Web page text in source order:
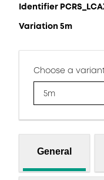
Identifier
Variation 5m
Choose a
5m
General